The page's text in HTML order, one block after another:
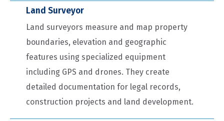
Land Surveyor
Land surveyors measure and map property
boundaries, elevation and geographic
features using specialized equipment
including GPS and drones. They create
detailed documentation for legal records,
construction projects and land development.